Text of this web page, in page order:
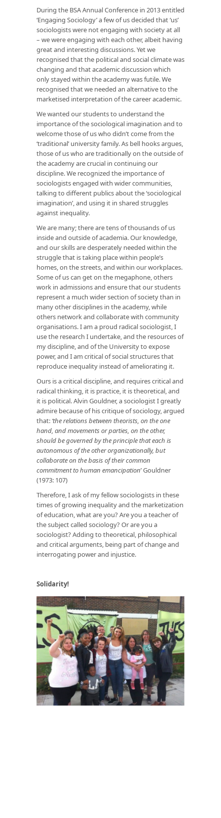
During the BSA Annual Conference in 2013 entitled
‘Engaging Sociology’ a few of us decided that ‘us’
sociologists were not engaging with society at all
– we were engaging with each other, albeit having
great and interesting discussions. Yet we
recognised that the political and social climate was
changing and that academic discussion which
only stayed within the academy was futile. We
recognised that we needed an alternative to the
marketised interpretation of the career academic.
We wanted our students to understand the
importance of the sociological imagination and to
welcome those of us who didn’t come from the
‘traditional’ university family. As bell hooks argues,
those of us who are traditionally on the outside of
the academy are crucial in continuing our
discipline. We recognized the importance of
sociologists engaged with wider communities,
talking to different publics about the ‘sociological
imagination’, and using it in shared struggles
against inequality.
We are many; there are tens of thousands of us
inside and outside of academia. Our knowledge,
and our skills are desperately needed within the
struggle that is taking place within people’s
homes, on the streets, and within our workplaces.
Some of us can get on the megaphone, others
work in admissions and ensure that our students
represent a much wider section of society than in
many other disciplines in the academy, while
others network and collaborate with community
organisations. I am a proud radical sociologist, I
use the research I undertake, and the resources of
my discipline, and of the University to expose
power, and I am critical of social structures that
reproduce inequality instead of ameliorating it.
Ours is a critical discipline, and requires critical and
radical thinking, it is practice, it is theoretical, and
it is political. Alvin Gouldner, a sociologist I greatly
admire because of his critique of sociology, argued
that: ‘the relations between theorists, on the one
hand, and movements or parties, on the other,
should be governed by the principle that each is
autonomous of the other organizationally, but
collaborate on the basis of their common
commitment to human emancipation’ Gouldner
(1973: 107)
Therefore, I ask of my fellow sociologists in these
times of growing inequality and the marketization
of education, what are you? Are you a teacher of
the subject called sociology? Or are you a
sociologist? Adding to theoretical, philosophical
and critical arguments, being part of change and
interrogating power and injustice.
Solidarity!